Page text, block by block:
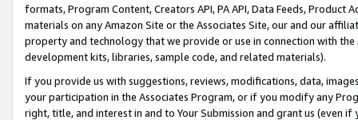
formats, Program Content, Creators API, PA API, Data Feeds,
materials on any Amazon Site or the Associates Site, our and our
property and technology that we provide or use in connection with
development kits, libraries, sample code, and related materials).
If you provide us with suggestions, reviews, modifications, data,
your participation in the Associates Program, or if you modify any
right, title, and interest in and to Your Submission and grant us (even